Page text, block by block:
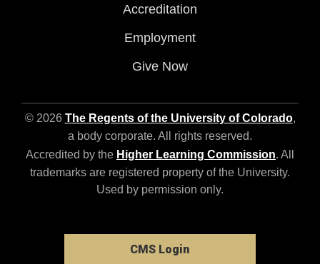
Accreditation
Employment
Give Now
© 2026 The Regents of the University of Colorado,
a body corporate. All rights reserved.
Accredited by the Higher Learning Commission. All
trademarks are registered property of the University.
Used by permission only.
CMS Login